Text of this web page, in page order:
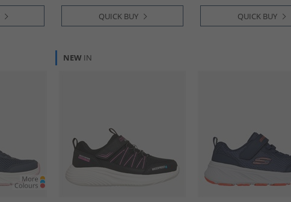
QUICK BUY QUICK BUY
NEW IN